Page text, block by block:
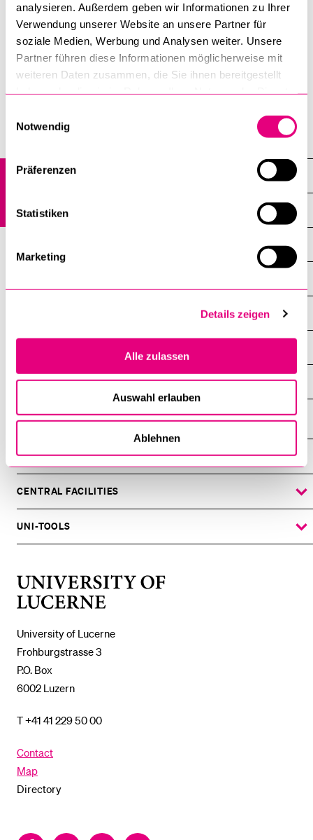
analysieren. Außerdem geben wir Informationen zu Ihrer
Verwendung unserer Website an unsere Partner für
soziale Medien, Werbung und Analysen weiter. Unsere
Partner führen diese Informationen möglicherweise mit
weiteren Daten zusammen, die Sie ihnen bereitgestellt
Notwendig
Präferenzen
Statistiken
Marketing
Details zeigen
Alle zulassen
Auswahl erlauben
Ablehnen
Science Studies
Overview
Links
T +41 41 229 55 31
monika.nideroest@unilu.ch
Tuesday, 10-16 h
University of Lucerne
Frohburgstrasse 3
P.O. Box
6002 Luzern
T +41 41 229 50 00
Contact
Map
Directory
INFORMATION FOR…
SHOW
THE
SUBMENU
CENTRAL FACILITIES
THE
SUBMENU
UNI-TOOLS
THE